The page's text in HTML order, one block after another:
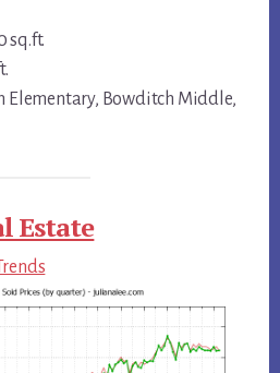
sq.ft.
Elementary, Bowditch Middle,
Estate